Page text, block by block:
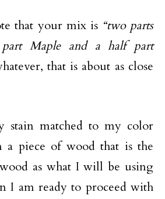
that your mix is “two parts
part Maple and a half part
that is about as close
stain matched to my color
a piece of wood that is the
wood as what I will be using
I am ready to proceed with